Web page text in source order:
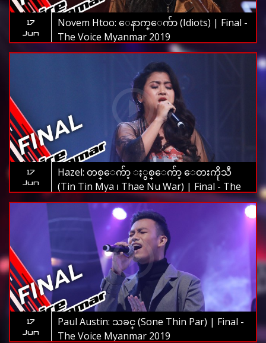
17
Jun
Novem Htoo: ေနာက္ေက်ာ (Idiots) | Final -
The Voice Myanmar 2019
17
Jun
Hazel: တစ္ေက်ာ့ ႏွစ္ေက်ာ့ ေတးကိုသီ
(Tin Tin Mya ၊ Thae Nu War) | Final - The
Voice Myanmar 2019
17
Jun
Paul Austin: သခင္ (Sone Thin Par) | Final -
The Voice Myanmar 2019